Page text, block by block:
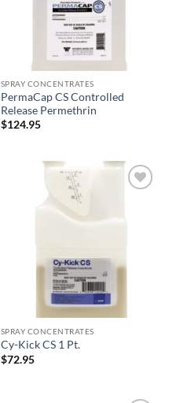
SPRAY CONCENTRATES
PermaCap CS Controlled
Release Permethrin
$124.95
SPRAY CONCENTRATES
Cy-Kick CS 1 Pt.
$72.95